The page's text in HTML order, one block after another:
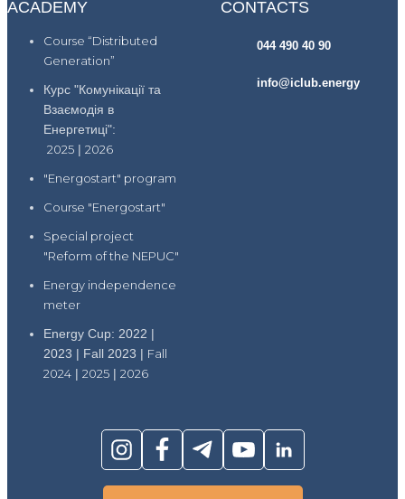
ACADEMY
Course “Distributed
Generation”
Курс "Комунікації та
Взаємодія в
Енергетиці":
2025 | 2026
"Energostart" program
Course "Energostart"
Special project
"Reform of the NEPUC"
Energy independence
meter
Energy Cup: 2022 |
2023 | Fall 2023 | Fall
2024 | 2025 | 2026
CONTACTS
044 490 40 90
info@iclub.energy